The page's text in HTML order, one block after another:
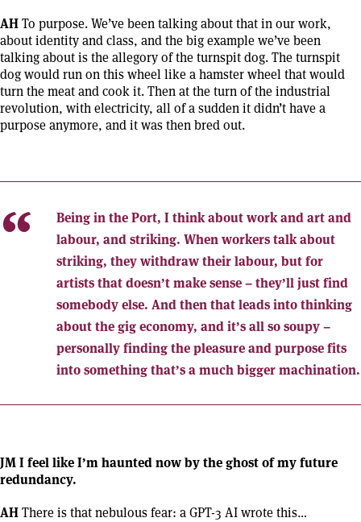
AHTo purpose. We’ve been talking about that in our work,
about identity and class, and the big example we’ve been
talking about is the allegory of the turnspit dog. The turnspit
dog would run on this wheel like a hamster wheel that would
turn the meat and cook it. Then at the turn of the industrial
revolution, with electricity, all of a sudden it didn’t have a
purpose anymore, and it was then bred out.
Being in the Port, I think about work and art and
labour, and striking. When workers talk about
striking, they withdraw their labour, but for
artists that doesn’t make sense – they’ll just find
somebody else. And then that leads into thinking
about the gig economy, and it’s all so soupy –
personally finding the pleasure and purpose fits
into something that’s a much bigger machination.
JM I feel like I’m haunted now by the ghost of my future
redundancy.
AHThere is that nebulous fear: a GPT-3 AI wrote this…